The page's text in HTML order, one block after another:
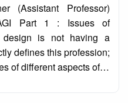
(Assistant Professor)
Part 1 : Issues of
design is not having a
defines this profession;
of different aspects of…